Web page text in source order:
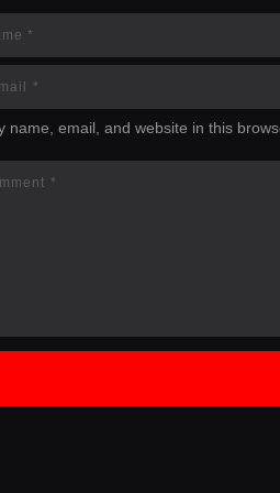
name, email, and website in this